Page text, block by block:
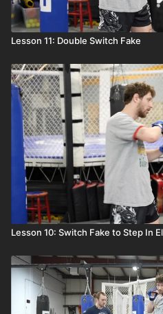
Lesson 11: Double Switch Fake
Lesson 10: Switch Fake to Step In